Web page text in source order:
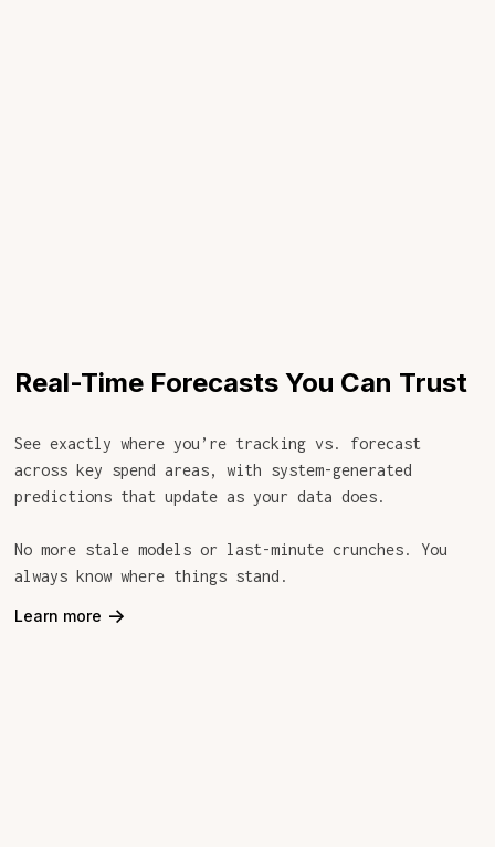
Real-Time Forecasts You Can Trust
See exactly where you’re tracking vs. forecast
across key spend areas, with system-generated
predictions that update as your data does.
No more stale models or last-minute crunches. You
always know where things stand.
Learn more ->